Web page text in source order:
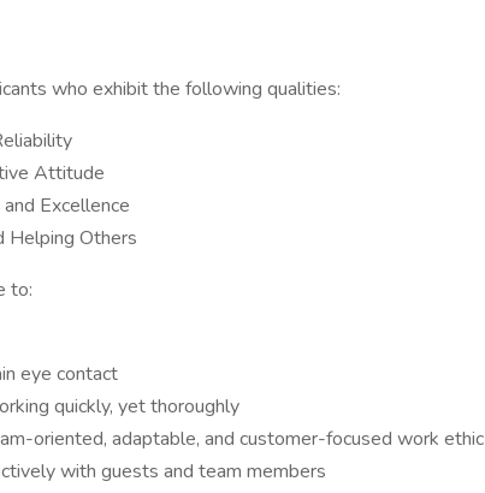
who exhibit the following qualities:
Attitude
Excellence
Helping Others
to:
eye contact
quickly, yet thoroughly
oriented, adaptable, and customer-focused work ethic
with guests and team members